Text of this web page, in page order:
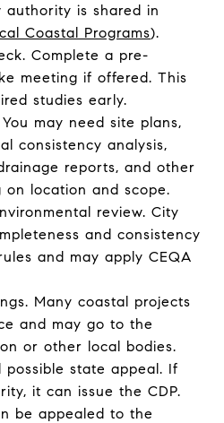
authority is shared in
Coastal Programs).
Complete a pre-
meeting if offered. This
studies early.
may need site plans,
consistency analysis,
reports, and other
on location and scope.
review. City
and consistency
and may apply CEQA
Many coastal projects
and may go to the
or other local bodies.
possible state appeal. If
it can issue the CDP.
be appealed to the